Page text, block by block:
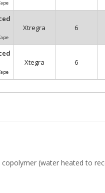
Xtregra 6
Xtegra 6
(water heated to